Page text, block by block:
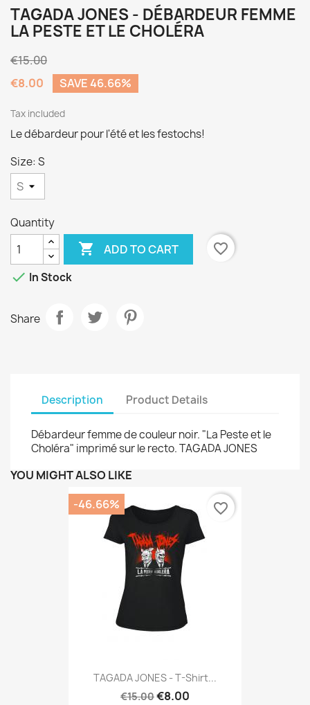
TAGADA JONES - DÉBARDEUR FEMME
LA PESTE ET LE CHOLÉRA
€15.00
€8.00
SAVE 46.66%
Tax included
Le débardeur pour l'été et les festochs!
Size: S
Quantity
 ADD TO CART
favorite_border
 In Stock
Share
Description Product Details
Débardeur femme de couleur noir. "La Peste et le
Choléra" imprimé sur le recto. TAGADA JONES
YOU MIGHT ALSO LIKE
TAGADA JONES - T-Shirt...
€15.00€8.00
-46.66% favorite_border